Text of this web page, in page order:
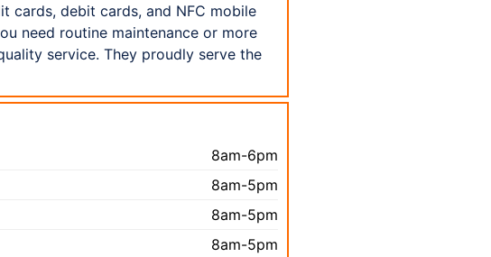
cards, debit cards, and NFC mobile
need routine maintenance or more
service. They proudly serve the
8am-6pm
8am-5pm
8am-5pm
8am-5pm